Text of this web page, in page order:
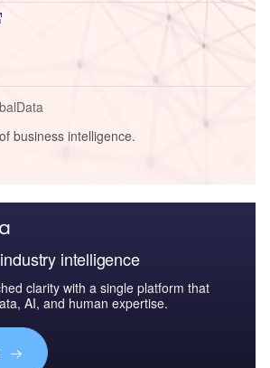
business intelligence.
intelligence
clarity with a single platform that
AI, and human expertise.